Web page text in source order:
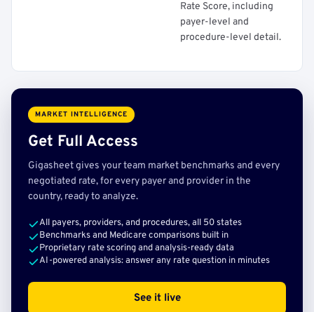
Rate Score, including
payer-level and
procedure-level detail.
MARKET INTELLIGENCE
Get Full Access
Gigasheet gives your team market benchmarks and every
negotiated rate, for every payer and provider in the
country, ready to analyze.
All payers, providers, and procedures, all 50 states
Benchmarks and Medicare comparisons built in
Proprietary rate scoring and analysis-ready data
AI-powered analysis: answer any rate question in minutes
See it live